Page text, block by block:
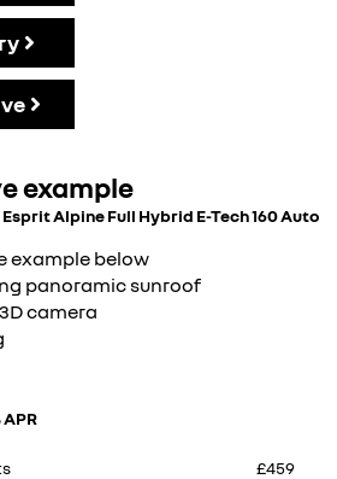
example
Alpine Full Hybrid E-Tech 160 Auto
example below
panoramic sunroof
camera
£459